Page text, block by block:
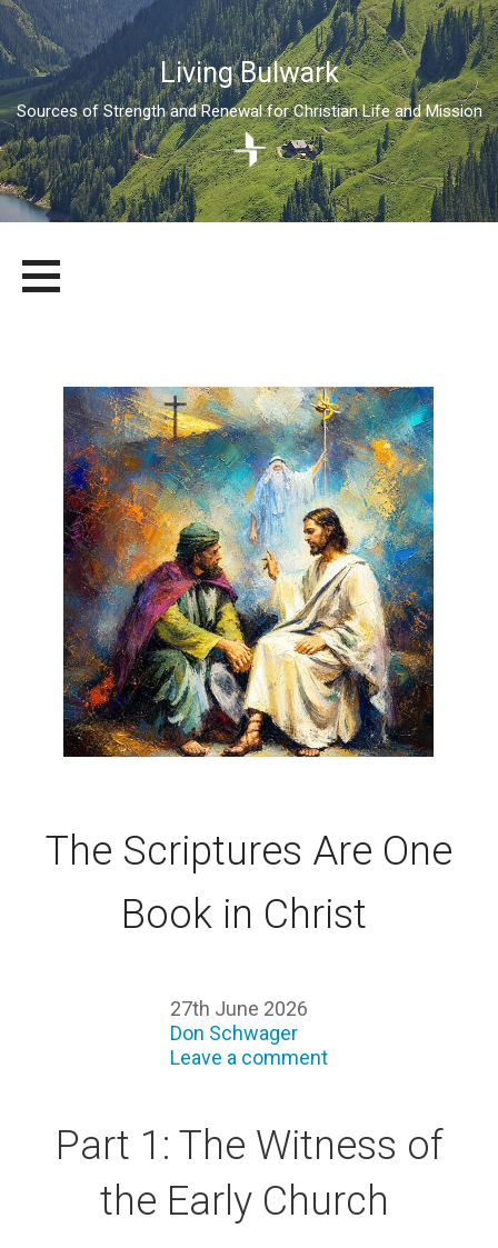
Living Bulwark
Sources of Strength and Renewal for Christian Life and Mission
content
LIVING BULWARK
SOURCES OF STRENGTH AND RENEWAL FOR CHRISTIAN LIFE
The Scriptures Are One
Book in Christ
27th June 2026
Don Schwager
Leave a comment
Part 1: The Witness of
the Early Church